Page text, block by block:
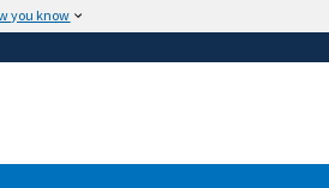
you know
or .mil.
Thehttps://ensures